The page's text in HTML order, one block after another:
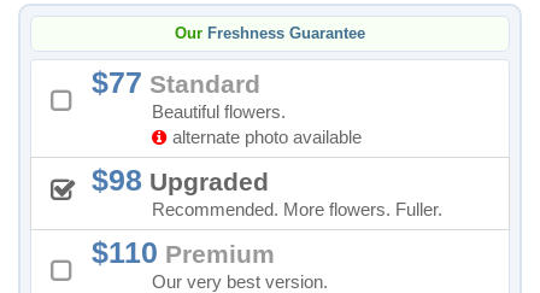
Our Freshness Guarantee
77 Standard
Beautiful flowers.
alternate photo available
98 Upgraded
Recommended. More flowers. Fuller.
110 Premium
Our very best version.